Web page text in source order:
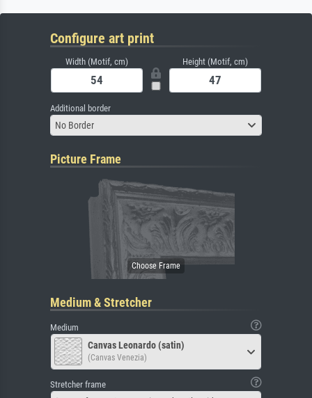
Configure art print
Width (Motif, cm) Height (Motif, cm)
Additional border
No Border
Picture Frame
Medium & Stretcher
Medium
Canvas Leonardo (satin)
(Canvas Venezia)
Stretcher frame